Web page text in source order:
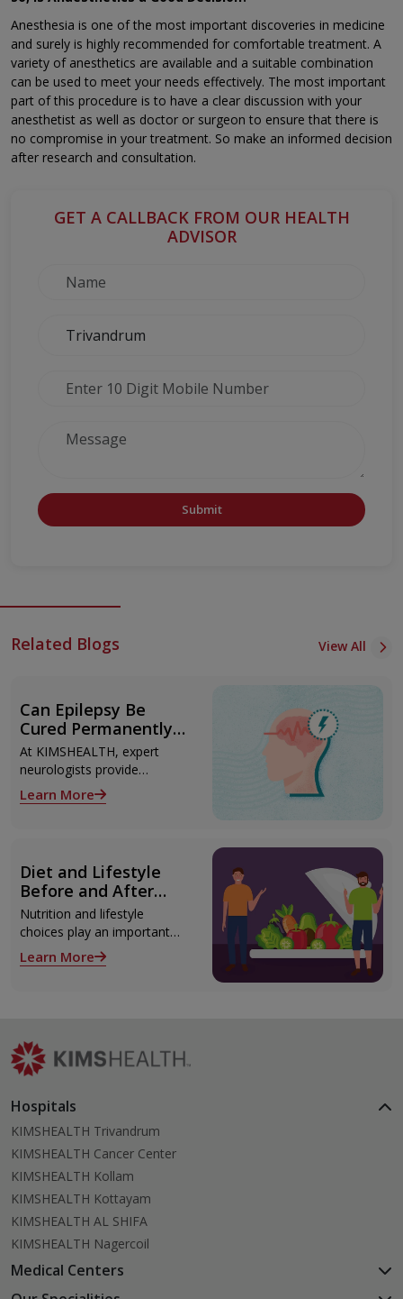
Anesthesia is one of the most important discoveries in medicine
and surely is highly recommended for comfortable treatment. A
variety of anesthetics are available and a suitable combination
can be used to meet your needs effectively. The most important
part of this procedure is to have a clear discussion with your
anesthetist as well as doctor or surgeon to ensure that there is
no compromise in your treatment. So make an informed decision
after research and consultation.
GET A CALLBACK FROM OUR HEALTH
ADVISOR
Submit
Related Blogs View All
Can Epilepsy Be
Cured Permanently?
Treatment Options
Explained
At KIMSHEALTH, expert
neurologists provide
advanced epilepsy diagnosis
and treatment in
monitoring and epilepsy
surgery.
Learn More
Diet and Lifestyle
Before and After
Liver Transplant
Nutrition and lifestyle
choices play an important
role both before and after
liver transplant. Proper care
Learn More
Hospitals
KIMSHEALTH Trivandrum
KIMSHEALTH Cancer Center
KIMSHEALTH Kollam
KIMSHEALTH Kottayam
KIMSHEALTH AL SHIFA
KIMSHEALTH Nagercoil
Medical Centers
KIMSHEALTH Medical Centre, Kuravankonam